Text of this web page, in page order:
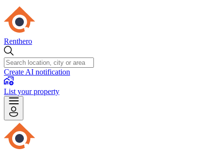
Renthero
Create AI notification
List your property